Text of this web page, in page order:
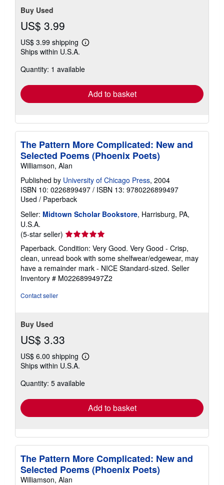
Buy Used
US$ 3.99
US$ 3.99 shipping
Learn
shipping
Ships within U.S.A.
Quantity: 1 available
Add to basket
The Pattern More Complicated: New and
Selected Poems (Phoenix Poets)
Williamson, Alan
Published by University of Chicago Press, 2004
ISBN 10: 0226899497 / ISBN 13: 9780226899497
Used / Paperback
Seller: Midtown Scholar Bookstore, Harrisburg, PA,
U.S.A.
(5-star seller) Seller
rating
5
out
of
5
Paperback. Condition: Very Good. Very Good - Crisp,
clean, unread book with some shelfwear/edgewear, may
have a remainder mark - NICE Standard-sized. Seller
Inventory # M0226899497Z2
Contact seller
Buy Used
US$ 3.33
US$ 6.00 shipping
Learn
shipping
Ships within U.S.A.
Quantity: 5 available
Add to basket
The Pattern More Complicated: New and
Selected Poems (Phoenix Poets)
Williamson, Alan